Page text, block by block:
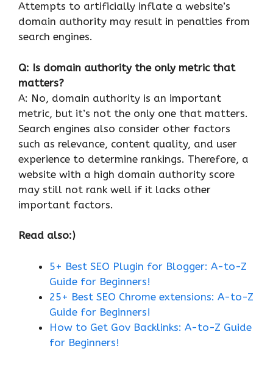
Attempts to artificially inflate a website’s
domain authority may result in penalties from
search engines.
Q: Is domain authority the only metric that
matters?
A: No, domain authority is an important
metric, but it’s not the only one that matters.
Search engines also consider other factors
such as relevance, content quality, and user
experience to determine rankings. Therefore, a
website with a high domain authority score
may still not rank well if it lacks other
important factors.
Read also:)
5+ Best SEO Plugin for Blogger: A-to-Z
Guide for Beginners!
25+ Best SEO Chrome extensions: A-to-Z
Guide for Beginners!
How to Get Gov Backlinks: A-to-Z Guide
for Beginners!